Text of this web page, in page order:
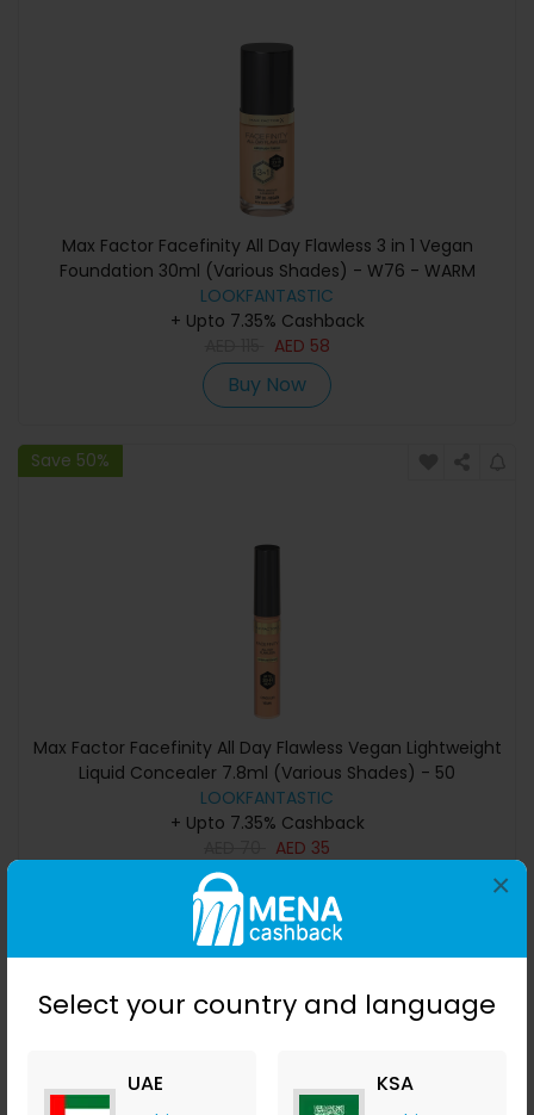
Select your country and language
UAE KSA
×
Max Factor Facefinity All Day Flawless 3 in 1 Vegan
Foundation 30ml (Various Shades) - W76 - WARM
GOLDEN
LOOKFANTASTIC
+ Upto 7.35% Cashback
AED 58
Buy Now
Save 50%
Max Factor Facefinity All Day Flawless Vegan Lightweight
Liquid Concealer 7.8ml (Various Shades) - 50
LOOKFANTASTIC
+ Upto 7.35% Cashback
AED 35
Buy Now
Save 50%